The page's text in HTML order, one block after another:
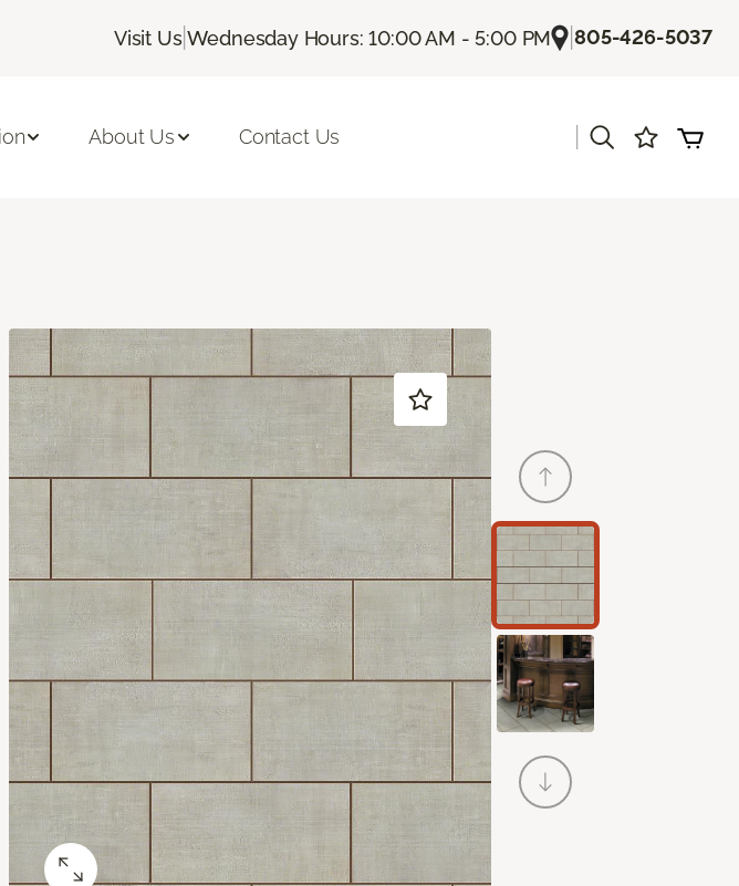
Visit Us|Wednesday Hours: 10:00 AM - 5:00 PM |805-426-5037
About Us Contact Us